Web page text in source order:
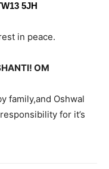
5JH
in peace.
OM
family,and Oshwal
for it’s